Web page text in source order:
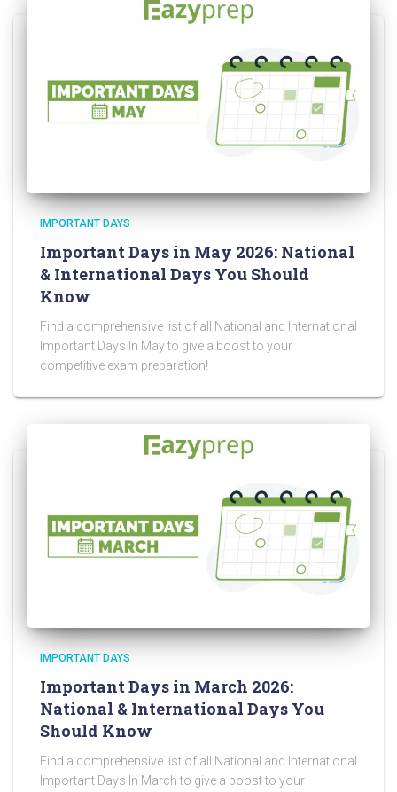
IMPORTANT DAYS
Important Days in May 2026: National
& International Days You Should
Know
Find a comprehensive list of all National and International
Important Days In May to give a boost to your
competitive exam preparation!
IMPORTANT DAYS
Important Days in March 2026:
National & International Days You
Should Know
Find a comprehensive list of all National and International
Important Days In March to give a boost to your